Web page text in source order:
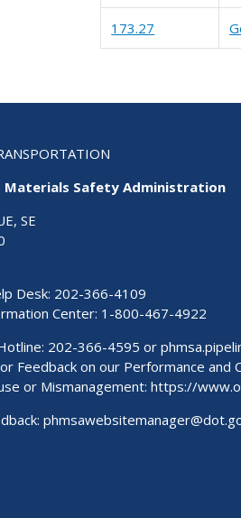
173.27
Materials Safety Administration
SE
Desk: 202-366-4109
Center: 1-800-467-4922
202-366-4595 or
Feedback on our Performance
or Mismanagement: https://